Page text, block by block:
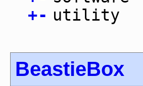
+- utility
BeastieBox